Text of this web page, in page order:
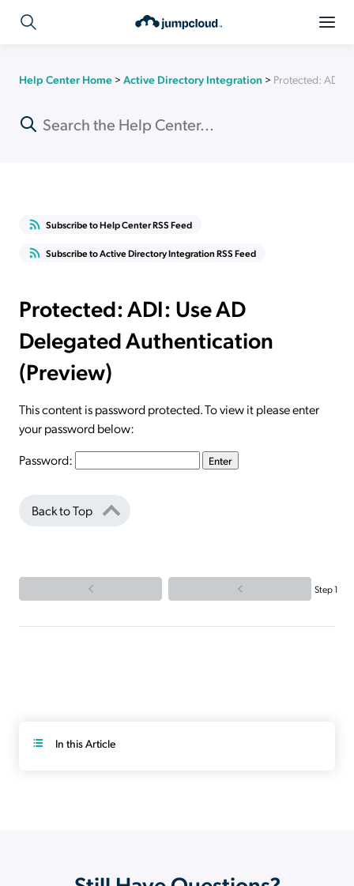
Help Center Home > Active Directory Integration > Protected: ADI:
Subscribe to Help Center RSS Feed
Subscribe to Active Directory Integration RSS Feed
Protected: ADI: Use AD
Delegated Authentication
(Preview)
This content is password protected. To view it please enter
your password below:
Password:
Back to Top
Step 1
In this Article